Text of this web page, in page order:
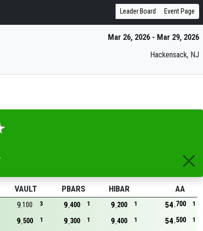
Leader Board Event Page
Mar 26, 2026 - Mar 29, 2026
Hackensack, NJ
VAULT PBARS HIBAR
AA
3
100
9 1
400
9 1
200
9 1
700
54
1
500
9 1
300
9 1
400
9 1
500
54